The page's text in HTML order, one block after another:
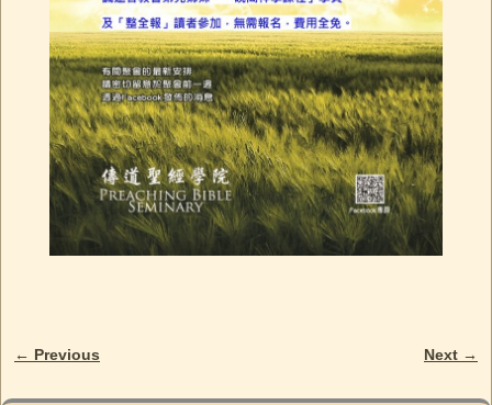
Image navigation
← Previous Next →